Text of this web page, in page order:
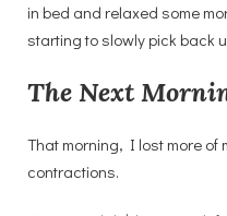
in bed and relaxed some
starting to slowly pick back
The Next
That morning, I lost more of
contractions.